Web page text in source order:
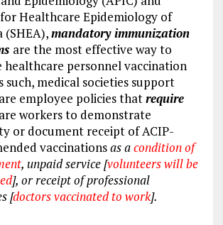
Healthcare Epidemiology of
(SHEA),mandatory immunization
are the most effective way to
healthcare personnel vaccination
such, medical societies support
employee policies thatrequire
workers to demonstrate
or document receipt of ACIP-
vaccinationsas acondition of
, unpaid service [volunteers will be
], or receipt ofprofessional
[doctors vaccinated to work].